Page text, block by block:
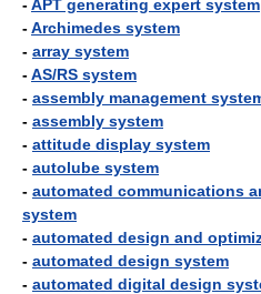
-APT generating expert system
-Archimedes system
- array system
-AS/RS system
- assembly management
- assembly system
- attitude display system
- autolube system
- automated communications
system
- automated design and
- automated design system
- automated digital design